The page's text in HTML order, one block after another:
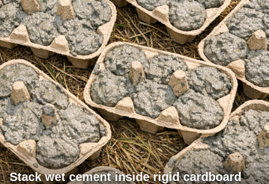
Stack wet cement inside rigid cardboard